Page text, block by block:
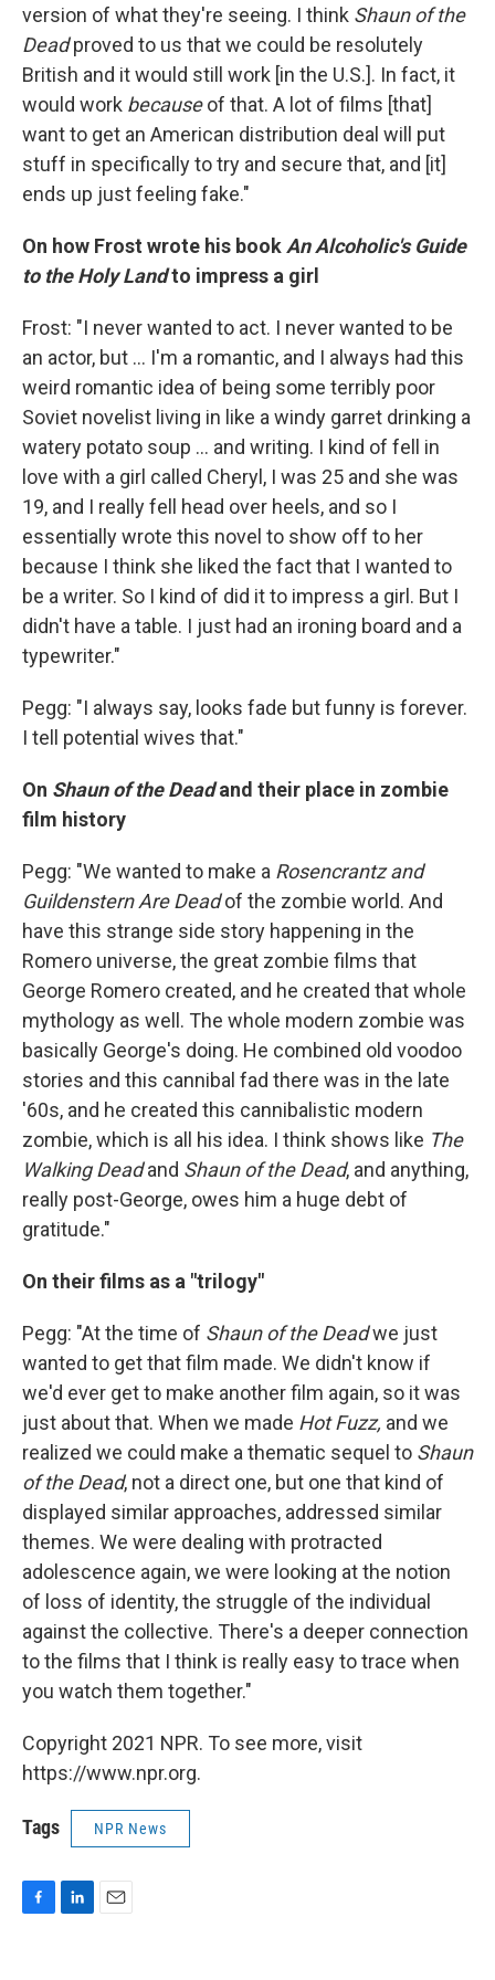
version of what they're seeing. I think Shaun of the
Deadproved to us that we could be resolutely
British and it would still work [in the U.S.]. In fact, it
would work becauseof that. A lot of films [that]
want to get an American distribution deal will put
stuff in specifically to try and secure that, and [it]
ends up just feeling fake."
On how Frost wrote his book An Alcoholic's Guide
to the Holy Landto impress a girl
Frost: "I never wanted to act. I never wanted to be
an actor, but ... I'm a romantic, and I always had this
weird romantic idea of being some terribly poor
Soviet novelist living in like a windy garret drinking a
watery potato soup ... and writing. I kind of fell in
love with a girl called Cheryl, I was 25 and she was
19, and I really fell head over heels, and so I
essentially wrote this novel to show off to her
because I think she liked the fact that I wanted to
be a writer. So I kind of did it to impress a girl. But I
didn't have a table. I just had an ironing board and a
typewriter."
Pegg: "I always say, looks fade but funny is forever.
I tell potential wives that."
On Shaun of the Deadand their place in zombie
film history
Pegg: "We wanted to make a Rosencrantz and
Guildenstern Are Deadof the zombie world. And
have this strange side story happening in the
Romero universe, the great zombie films that
George Romero created, and he created that whole
mythology as well. The whole modern zombie was
basically George's doing. He combined old voodoo
stories and this cannibal fad there was in the late
'60s, and he created this cannibalistic modern
zombie, which is all his idea. I think shows like The
Walking Deadand Shaun of the Dead, and anything,
really post-George, owes him a huge debt of
gratitude."
On their films as a "trilogy"
Pegg: "At the time of Shaun of the Deadwe just
wanted to get that film made. We didn't know if
we'd ever get to make another film again, so it was
just about that. When we made Hot Fuzz, and we
realized we could make a thematic sequel to Shaun
of the Dead, not a direct one, but one that kind of
displayed similar approaches, addressed similar
themes. We were dealing with protracted
adolescence again, we were looking at the notion
of loss of identity, the struggle of the individual
against the collective. There's a deeper connection
to the films that I think is really easy to trace when
you watch them together."
Copyright 2021 NPR. To see more, visit
https://www.npr.org.
Tags NPR News